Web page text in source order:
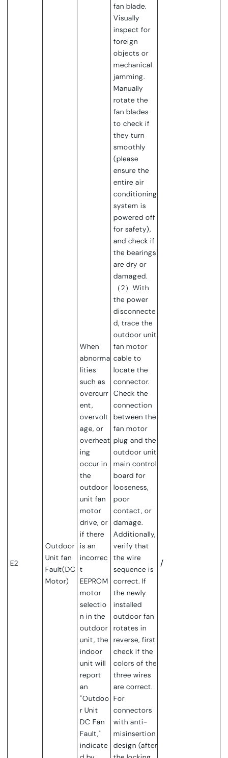
E2
Outdoor
Unit fan
Fault(DC
Motor)
When
abnorma
lities
such as
overcurr
ent,
overvolt
age, or
overheat
ing
occur in
the
outdoor
unit fan
motor
drive, or
if there
is an
incorrec
t
EEPROM
motor
selectio
n in the
outdoor
unit, the
indoor
unit will
report
an
"Outdoo
r Unit
DC Fan
Fault,"
indicate
fan blade.
Visually
inspect for
foreign
objects or
mechanical
jamming.
Manually
rotate the
fan blades
to check if
they turn
smoothly
(please
ensure the
entire air
conditioning
system is
powered off
for safety),
and check if
the bearings
are dry or
damaged.
（2）With
the power
disconnecte
d, trace the
outdoor unit
fan motor
cable to
locate the
connector.
Check the
connection
between the
fan motor
plug and the
outdoor unit
main control
board for
looseness,
poor
contact, or
damage.
Additionally,
verify that
the wire
sequence is
correct. If
the newly
installed
outdoor fan
rotates in
reverse, first
check if the
colors of the
three wires
are correct.
For
connectors
with anti-
misinsertion
design (after
/